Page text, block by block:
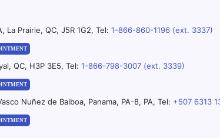
Prairie, QC, J5R 1G2, Tel: 1-866-860-1196 (ext. 3337)
QC, H3P 3E5, Tel: 1-866-798-3007 (ext. 3339)
Nuñez de Balboa, Panama, PA-8, PA, Tel: +507 6313